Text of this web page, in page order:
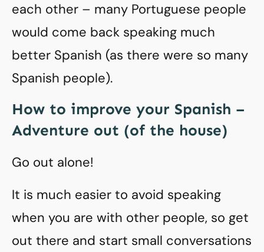
each other – many Portuguese people
would come back speaking much
better Spanish (as there were so many
Spanish people).
How to improve your Spanish –
Adventure out (of the house)
Go out alone!
It is much easier to avoid speaking
when you are with other people, so get
out there and start small conversations